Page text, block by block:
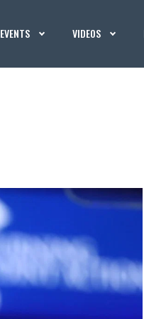
EVENTS VIDEOS